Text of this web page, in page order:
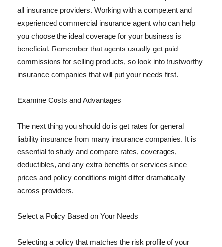
all insurance providers. Working with a competent and
experienced commercial insurance agent who can help
you choose the ideal coverage for your business is
beneficial. Remember that agents usually get paid
commissions for selling products, so look into trustworthy
insurance companies that will put your needs first.
Examine Costs and Advantages
The next thing you should do is get rates for general
liability insurance from many insurance companies. It is
essential to study and compare rates, coverages,
deductibles, and any extra benefits or services since
prices and policy conditions might differ dramatically
across providers.
Select a Policy Based on Your Needs
Selecting a policy that matches the risk profile of your